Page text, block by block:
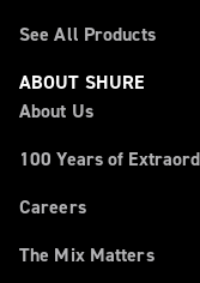
See All Products
ABOUT SHURE
About Us
100 Years of
Careers
The Mix Matters